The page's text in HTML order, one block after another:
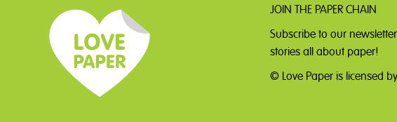
JOIN THE PAPER CHAIN
Subscribe to our newsletter
stories all about paper!
© Love Paper is licensed